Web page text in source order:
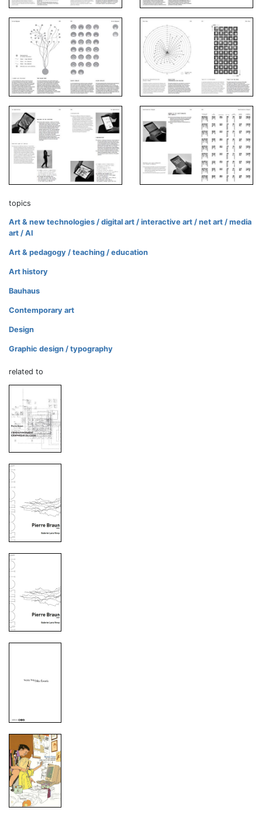
topics
Art & new technologies / digital art / interactive art / net art / media
art / AI
Art & pedagogy / teaching / education
Art history
Bauhaus
Contemporary art
Design
Graphic design / typography
related to